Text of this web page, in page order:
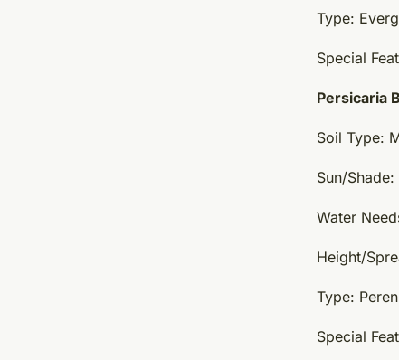
Type:
Special
Persicaria
Soil Type:
Sun/
Water
Height/
Type:
Special